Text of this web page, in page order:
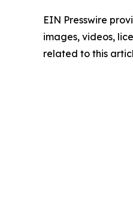
EIN Presswire
images, videos,
related to this